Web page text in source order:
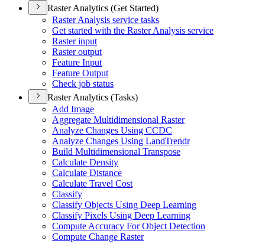
Raster Analytics (Get Started)
Raster Analysis service tasks
Get started with the Raster Analysis service
Raster input
Raster output
Feature Input
Feature Output
Check job status
Raster Analytics (Tasks)
Add Image
Aggregate Multidimensional Raster
Analyze Changes Using CCDC
Analyze Changes Using LandTrendr
Build Multidimensional Transpose
Calculate Density
Calculate Distance
Calculate Travel Cost
Classify
Classify Objects Using Deep Learning
Classify Pixels Using Deep Learning
Compute Accuracy For Object Detection
Compute Change Raster